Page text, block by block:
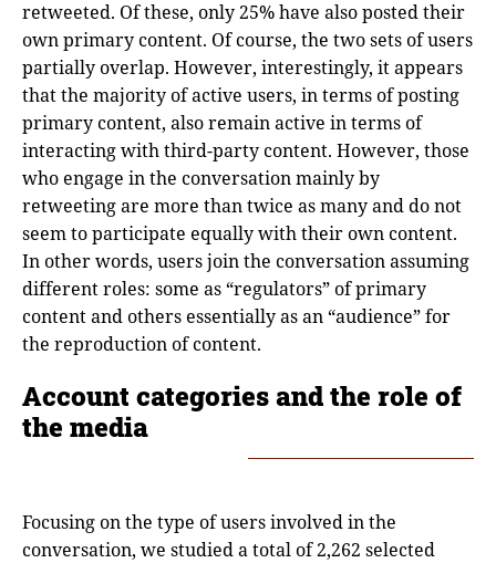
retweeted. Of these, only 25% have also posted their
own primary content. Of course, the two sets of users
partially overlap. However, interestingly, it appears
that the majority of active users, in terms of posting
primary content, also remain active in terms of
interacting with third-party content. However, those
who engage in the conversation mainly by
retweeting are more than twice as many and do not
seem to participate equally with their own content.
In other words, users join the conversation assuming
different roles: some as “regulators” of primary
content and others essentially as an “audience” for
the reproduction of content.
Account categories and the role of
the media
Focusing on the type of users involved in the
conversation, we studied a total of 2,262 selected